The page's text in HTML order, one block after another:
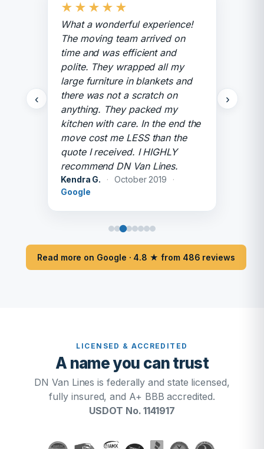
‹
★ ★ ★ ★ ★
What a wonderful experience!
The moving team arrived on
time and was efficient and
polite. They wrapped all my
large furniture in blankets and
there was not a scratch on
anything. They packed my
kitchen with care. In the end the
move cost me LESS than the
quote I received. I HIGHLY
recommend DN Van Lines.
Kendra G. · October 2019
·
Google
›
Read more on Google · 4.8 ★ from 486 reviews
LICENSED & ACCREDITED
A name you can trust
DN Van Lines is federally and state licensed,
fully insured, and A+ BBB accredited.
USDOT No. 1141917